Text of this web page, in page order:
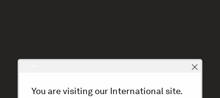
You are visiting our International site.